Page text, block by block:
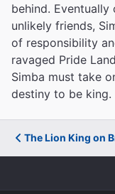
behind.
unlikely friends,
of responsibility
ravaged Pride
Simba must take
destiny to be king.
The Lion King on